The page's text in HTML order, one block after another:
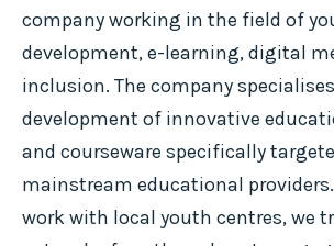
company working in the field of
development, e-learning, digital
inclusion. The company
development of innovative
and courseware specifically
mainstream educational
work with local youth centres, we